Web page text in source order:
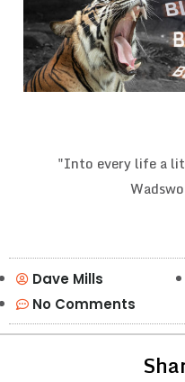
"Into every life a
Dave Mills
No Comments